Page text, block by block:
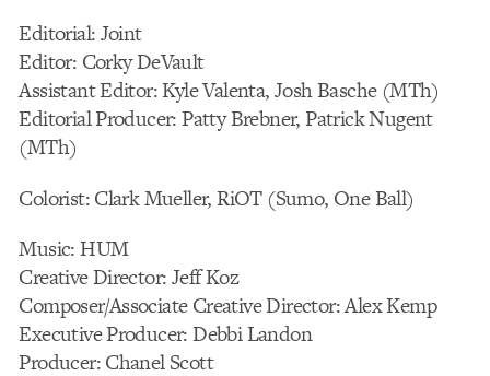
Editorial: Joint
Editor: Corky DeVault
Assistant Editor: Kyle Valenta, Josh Basche (MTh)
Editorial Producer: Patty Brebner, Patrick Nugent
(MTh)
Colorist: Clark Mueller, RiOT (Sumo, One Ball)
Music: HUM
Creative Director: Jeff Koz
Composer/Associate Creative Director: Alex Kemp
Executive Producer: Debbi Landon
Producer: Chanel Scott